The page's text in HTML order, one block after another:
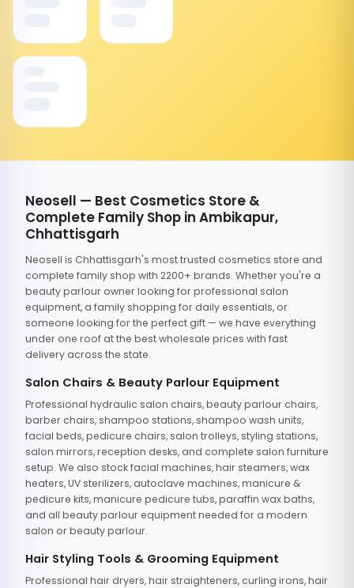
Neosell — Best Cosmetics Store &
Complete Family Shop in Ambikapur,
Chhattisgarh
Neosell is Chhattisgarh's most trusted cosmetics store and
complete family shop with 2200+ brands. Whether you're a
beauty parlour owner looking for professional salon
equipment, a family shopping for daily essentials, or
someone looking for the perfect gift — we have everything
under one roof at the best wholesale prices with fast
delivery across the state.
Salon Chairs & Beauty Parlour Equipment
Professional hydraulic salon chairs, beauty parlour chairs,
barber chairs, shampoo stations, shampoo wash units,
facial beds, pedicure chairs, salon trolleys, styling stations,
salon mirrors, reception desks, and complete salon furniture
setup. We also stock facial machines, hair steamers, wax
heaters, UV sterilizers, autoclave machines, manicure &
pedicure kits, manicure pedicure tubs, paraffin wax baths,
and all beauty parlour equipment needed for a modern
salon or beauty parlour.
Hair Styling Tools & Grooming Equipment
Professional hair dryers, hair straighteners, curling irons, hair